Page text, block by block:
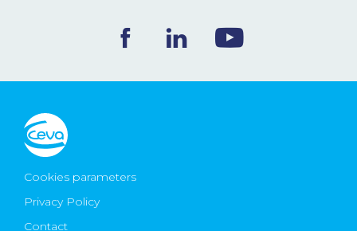
Ceva Worldwide
Cookies parameters
Privacy Policy
Contact